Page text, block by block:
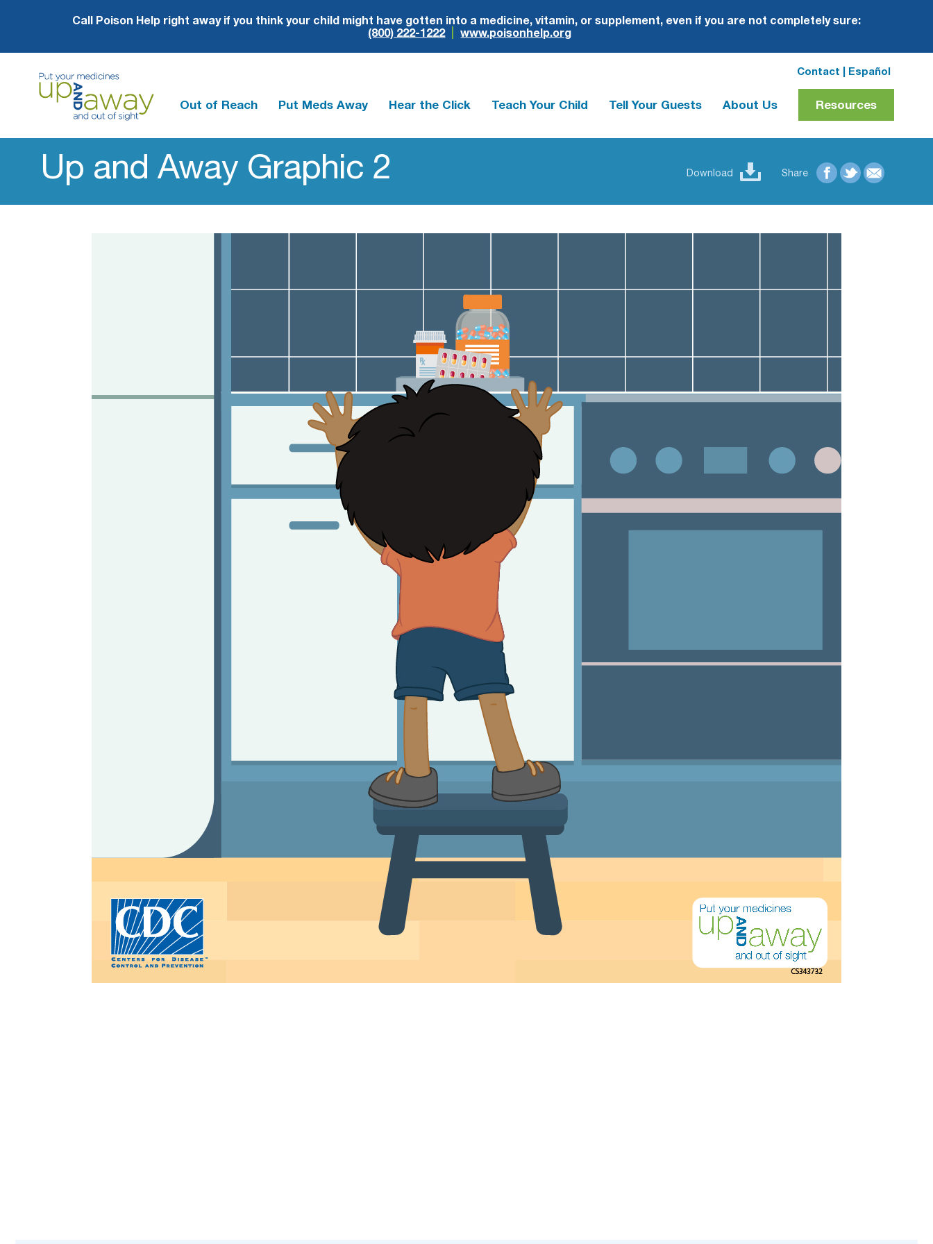
Call Poison Help right away if you think your child might have gotten into a medicine, vitamin, or supplement, even if you are not completely sure:
(800) 222-1222
www.poisonhelp.org
Contact | Español
and
Away
Out of Reach Put Meds Away Hear the Click Teach Your Child Tell Your Guests About Us Resources
Up and Away Graphic 2 Download Share